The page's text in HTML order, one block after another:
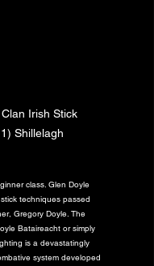
Irish Stick
Shillelagh
class. Glen Doyle
techniques passed
Gregory Doyle. The
Bataireacht or simply
is a devastatingly
system developed